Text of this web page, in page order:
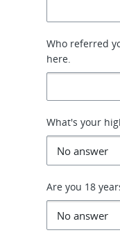
Who referred
here.
What's your
Are you 18